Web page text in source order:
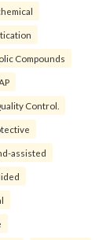
Compounds
Control.
assisted